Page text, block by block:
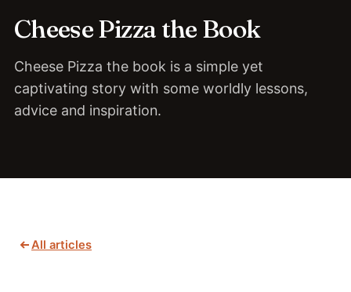
Cheese Pizza the Book
Cheese Pizza the book is a simple yet
captivating story with some worldly lessons,
advice and inspiration.
All articles